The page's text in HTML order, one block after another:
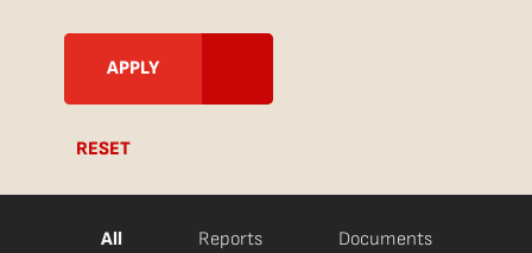
RESET
All Reports Documents